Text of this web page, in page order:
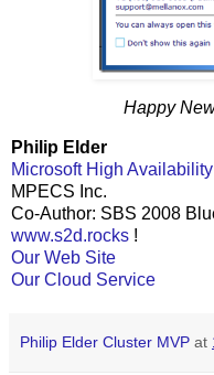
Happy
Philip Elder
Microsoft High
MPECS Inc.
Co-Author: SBS 2008
www.s2d.rocks !
Our Web Site
Our Cloud Service
Philip Elder Cluster MVP at